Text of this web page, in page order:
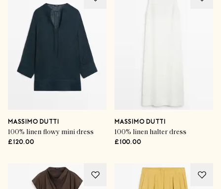
MASSIMO DUTTI
100% linen flowy mini dress
£120.00
MASSIMO DUTTI
100% linen halter dress
£100.00